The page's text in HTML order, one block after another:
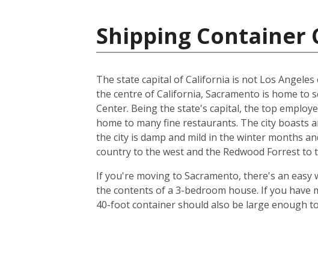
Shipping Container
The state capital of California is not Los
the centre of California, Sacramento is home to
Center. Being the state's capital, the top
home to many fine restaurants. The city boasts
the city is damp and mild in the winter months
country to the west and the Redwood Forrest
If you're moving to Sacramento, there's an
the contents of a 3-bedroom house. If you have
40-foot container should also be large enough